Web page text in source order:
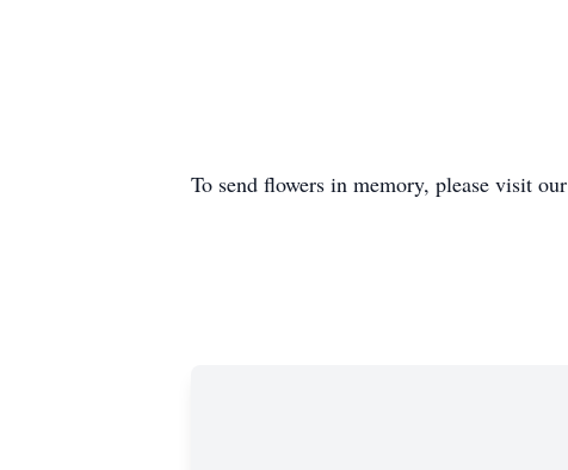
To send flowers in memory, please visit our